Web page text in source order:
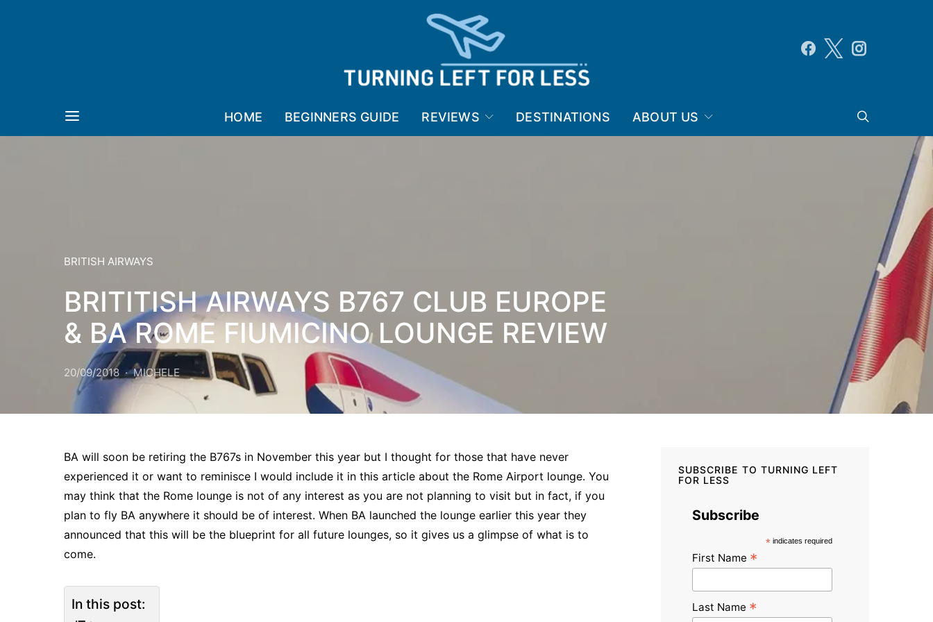
HOME BEGINNERS GUIDE REVIEWS DESTINATIONS ABOUT US
BRITISH AIRWAYS
BRITITISH AIRWAYS B767 CLUB EUROPE
& BA ROME FIUMICINO LOUNGE REVIEW
20/09/2018 MICHELE
BA will soon be retiring the B767s in November this year but I thought for those that have never
experienced it or want to reminisce I would include it in this article about the Rome Airport lounge. You
may think that the Rome lounge is not of any interest as you are not planning to visit but in fact, if you
plan to fly BA anywhere it should be of interest. When BA launched the lounge earlier this year they
announced that this will be the blueprint for all future lounges, so it gives us a glimpse of what is to
come.
In this post:
SUBSCRIBE TO TURNING LEFT
FOR LESS
Subscribe
*indicates required
First Name *
Last Name *